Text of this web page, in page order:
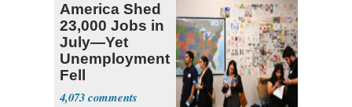
America Shed
23,000 Jobs in
July—Yet
Unemployment
Fell
4,073